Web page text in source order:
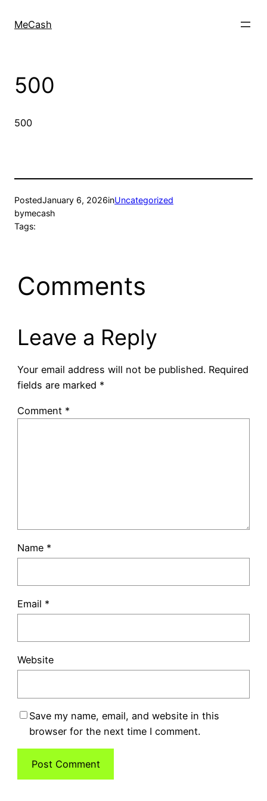
MeCash
500
500
PostedJanuary 6, 2026inUncategorized
bymecash
Tags:
Comments
Leave a Reply
Your email address will not be published. Required
fields are marked *
Comment *
Name *
Email *
Website
Save my name, email, and website in this
browser for the next time I comment.